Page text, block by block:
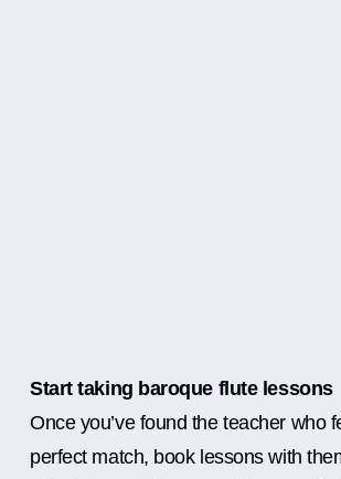
Start taking baroque flute lessons
Once you’ve found the teacher who
perfect match, book lessons with